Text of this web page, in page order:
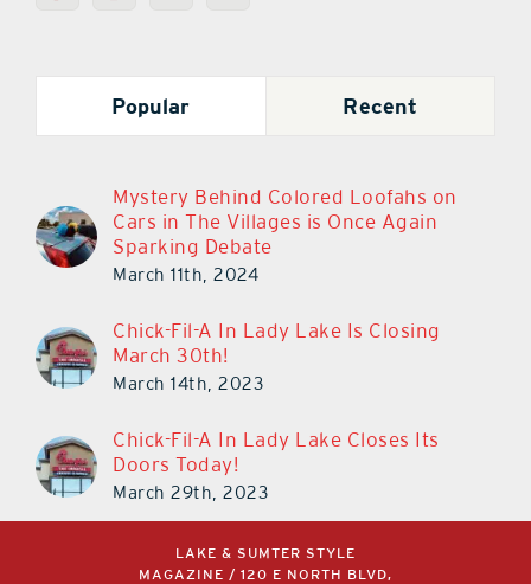
Popular Recent
Mystery Behind Colored Loofahs on
Cars in The Villages is Once Again
Sparking Debate
March 11th, 2024
Chick-Fil-A In Lady Lake Is Closing
March 30th!
March 14th, 2023
Chick-Fil-A In Lady Lake Closes Its
Doors Today!
March 29th, 2023
LAKE & SUMTER STYLE
MAGAZINE / 120 E NORTH BLVD,